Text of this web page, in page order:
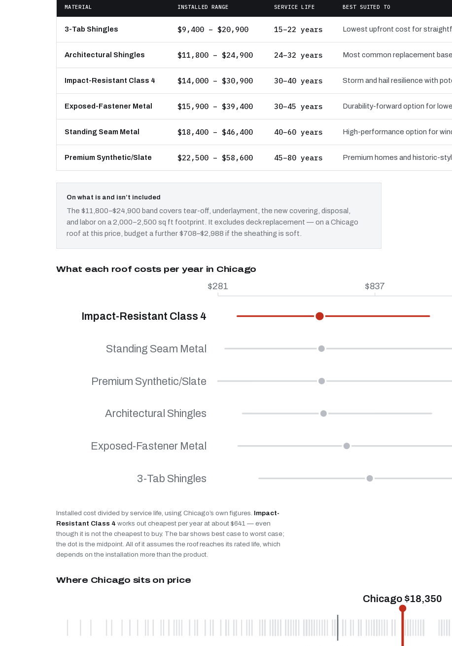
MATERIAL INSTALLED RANGE SERVICE LIFE BEST SUITED TO
3-Tab Shingles $9,400 – $20,900 15–22 years Lowest upfront cost for
Architectural Shingles $11,800 – $24,900 24–32 years Most common replacement
Impact-Resistant Class 4 $14,000 – $30,900 30–40 years Storm and hail resilience with
Exposed-Fastener Metal $15,900 – $39,400 30–45 years Durability-forward option for
Standing Seam Metal $18,400 – $46,400 40–60 years High-performance option for
Premium Synthetic/Slate $22,500 – $58,600 45–80 years Premium homes and historic-
On what is and isn’t included
The $11,800–$24,900 band covers tear-off, underlayment, the new covering, disposal,
and labor on a 2,000–2,500 sq ft footprint. It excludes deck replacement — on a Chicago
roof at this price, budget a further $708–$2,988 if the sheathing is soft.
What each roof costs per year in Chicago
$281 $837
Impact-Resistant Class 4
Standing Seam Metal
Premium Synthetic/Slate
Architectural Shingles
Exposed-Fastener Metal
3-Tab Shingles
Installed cost divided by service life, using Chicago’s own figures. Impact-
Resistant Class 4 works out cheapest per year at about $641 — even
though it is not the cheapest to buy. The bar shows best case to worst case;
the dot is the midpoint. All of it assumes the roof reaches its rated life, which
depends on the installation more than the product.
Where Chicago sits on price
Chicago $18,350